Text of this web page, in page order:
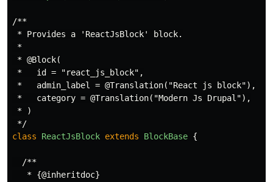
/**
* Provides a 'ReactJsBlock' block.
*
* @Block(
*   id = "react_js_block",
*   admin_label = @Translation("React js block"),
*   category = @Translation("Modern Js Drupal"),
* )
*/
class
ReactJsBlock extends BlockBase {
/**
   * {@inheritdoc}